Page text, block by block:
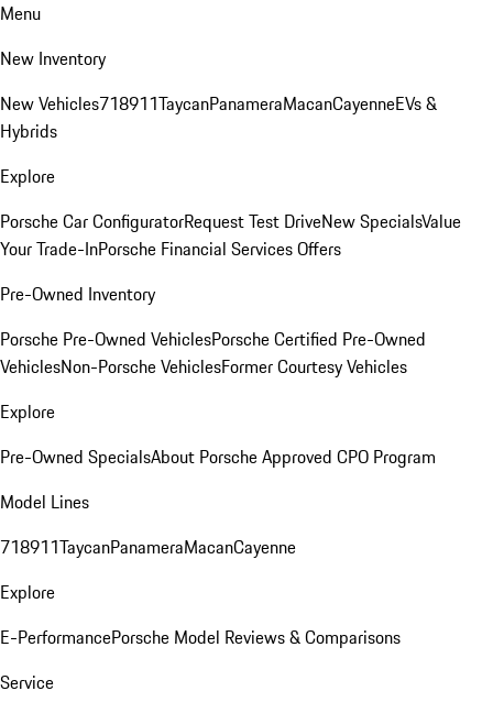
Menu
New Inventory
New Vehicles718911TaycanPanameraMacanCayenneEVs &
Hybrids
Explore
Porsche Car ConfiguratorRequest Test DriveNew SpecialsValue
Your Trade-InPorsche Financial Services Offers
Pre-Owned Inventory
Porsche Pre-Owned VehiclesPorsche Certified Pre-Owned
VehiclesNon-Porsche VehiclesFormer Courtesy Vehicles
Explore
Pre-Owned SpecialsAbout Porsche Approved CPO Program
Model Lines
718911TaycanPanameraMacanCayenne
Explore
E-PerformancePorsche Model Reviews & Comparisons
Service